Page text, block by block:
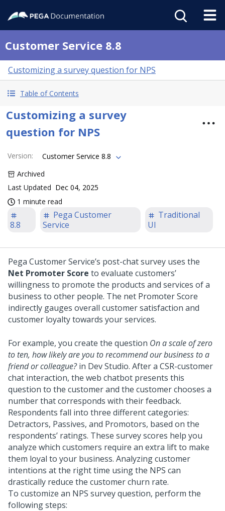
Customer Service 8.8
Customizing a survey question for NPS
Table of Contents
Customizing a survey
question for NPS
Version:
Customer Service 8.8
Archived
Last Updated Dec 04, 2025
1 minute read
8.8
Pega Customer
Service
Traditional
UI
Pega Customer Service’s post-chat survey uses the
Net Promoter Score to evaluate customers’
willingness to promote the products and services of a
business to other people. The net Promoter Score
indirectly gauges overall customer satisfaction and
customer loyalty towards your services.
For example, you create the question On a scale of zero
to ten, how likely are you to recommend our business to a
friend or colleague?in Dev Studio. After a CSR-customer
chat interaction, the web chatbot presents this
question to the customer and the customer chooses a
number that corresponds with their feedback.
Respondents fall into three different categories:
Detractors, Passives, and Promotors, based on the
respondents’ ratings. These survey scores help you
analyze which customers require an extra lift to make
them loyal to your business. Analyzing customer
intentions at the right time using the NPS can
drastically reduce the customer churn rate.
To customize an NPS survey question, perform the
following steps: